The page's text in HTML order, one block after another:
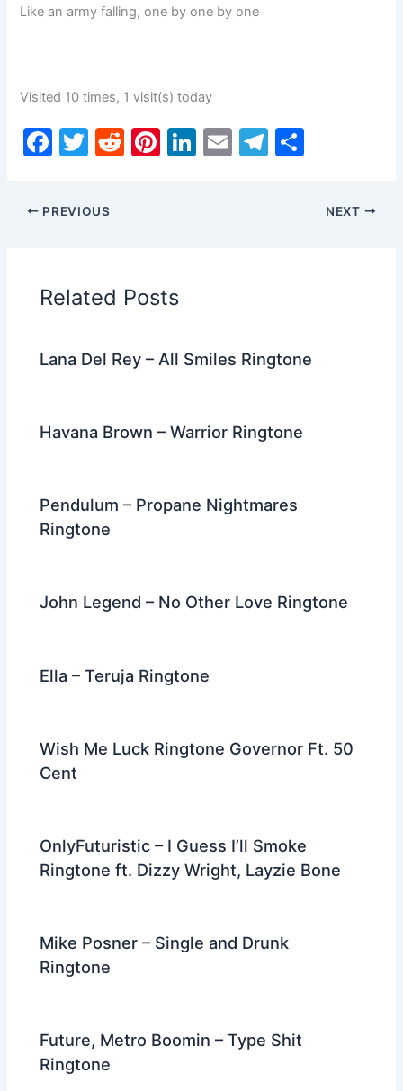
Like an army falling, one by one by one
Visited 10 times, 1 visit(s) today
F
c
e
o
o
T
itt
er
R
Pi Li E
T
ar
PREVIOUS NEXT
Related Posts
Lana Del Rey – All Smiles Ringtone
Havana Brown – Warrior Ringtone
Pendulum – Propane Nightmares
Ringtone
John Legend – No Other Love Ringtone
Ella – Teruja Ringtone
Wish Me Luck Ringtone Governor Ft. 50
Cent
OnlyFuturistic – I Guess I’ll Smoke
Ringtone ft. Dizzy Wright, Layzie Bone
Mike Posner – Single and Drunk
Ringtone
Future, Metro Boomin – Type Shit
Ringtone